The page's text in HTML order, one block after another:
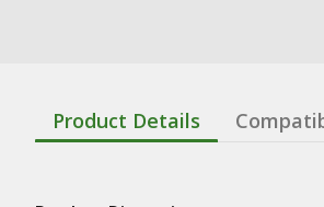
Product Details